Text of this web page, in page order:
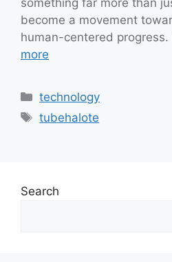
something far more than
become a movement
human-centered
more
Categories
technology
Tags
tubehalote
Search